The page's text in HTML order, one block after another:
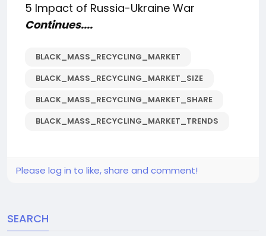
5 Impact of Russia-Ukraine War
Continues....
BLACK_MASS_RECYCLING_MARKET
BLACK_MASS_RECYCLING_MARKET_SIZE
BLACK_MASS_RECYCLING_MARKET_SHARE
BLACK_MASS_RECYCLING_MARKET_TRENDS
Please log in to like, share and comment!
SEARCH